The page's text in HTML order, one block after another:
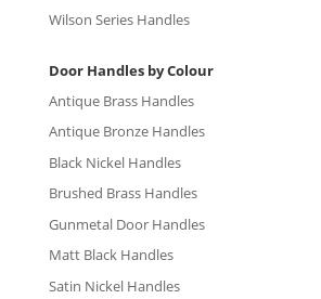
Wilson Series Handles
Door Handles by Colour
Antique Brass Handles
Antique Bronze Handles
Black Nickel Handles
Brushed Brass Handles
Gunmetal Door Handles
Matt Black Handles
Satin Nickel Handles